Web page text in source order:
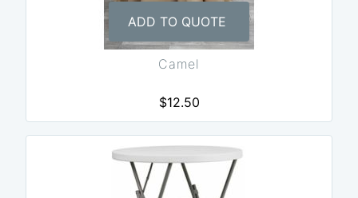
ADD TO QUOTE
Camel
$12.50